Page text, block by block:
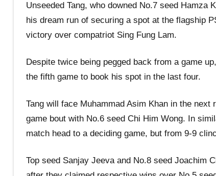
Unseeded Tang, who downed No.7 seed
his dream run of securing a spot at the flagship
victory over compatriot Sing Fung Lam.
Despite twice being pegged back from a game
the fifth game to book his spot in the last four.
Tang will face Muhammad Asim Khan in the
game bout with No.6 seed Chi Him Wong. In
match head to a deciding game, but from 9-9
Top seed Sanjay Jeeva and No.8 seed Joachim